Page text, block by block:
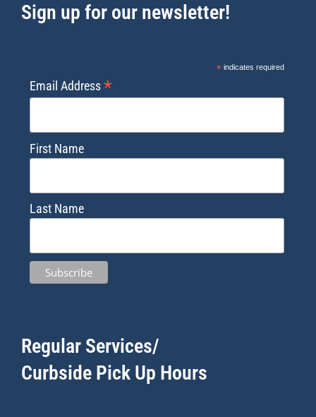
Sign up for our newsletter!
*indicates required
Email Address*
First Name
Last Name
Regular Services/
Curbside Pick Up Hours